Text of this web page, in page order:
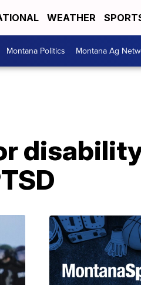
WEATHER
Montana Politics Montana Ag